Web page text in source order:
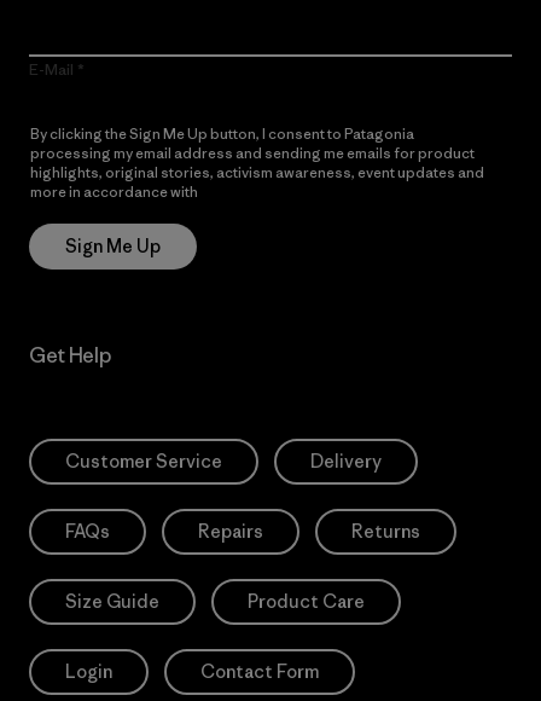
E-Mail
By clicking the Sign Me Up button, I consent to Patagonia
processing my email address and sending me emails for product
highlights, original stories, activism awareness, event updates and
more in accordance with
Sign Me Up
Get Help
Customer Service Delivery
FAQs Repairs Returns
Size Guide Product Care
Login Contact Form